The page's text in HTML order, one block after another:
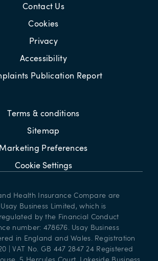
Contact Us
Cookies
Privacy
Accessibility
Publication Report
Terms & conditions
Sitemap
Marketing Preferences
Cookie Settings
Health Insurance Compare are
Business Limited, which is
by the Financial Conduct
number: 478676. Usay Business
in England and Wales. Registration
| VAT No. GB 447 2847 24 Registered